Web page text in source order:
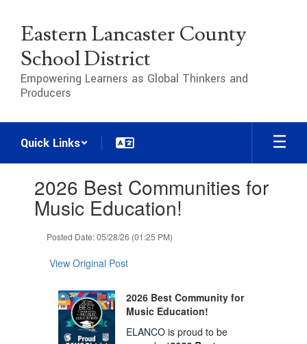
main
content
Eastern Lancaster County
School District
Empowering Learners as Global Thinkers and
Producers
Quick Links
slides.2026 Best Communities for
Music Education!
Posted Date: 05/28/26 (01:25 PM)
View Original Post
2026 Best Community for
Music Education!
ELANCO is proud to be